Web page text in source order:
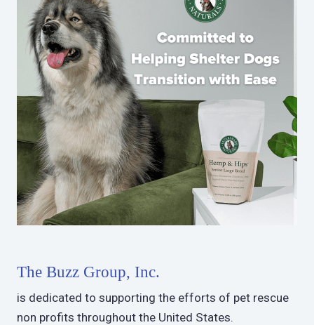
The Buzz Group, Inc.
is dedicated to supporting the efforts of pet rescue
non profits throughout the United States.